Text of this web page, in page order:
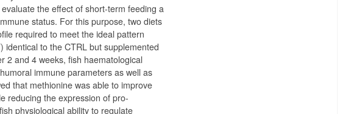
the effect of short-term feeding a
status. For this purpose, two diets
required to meet the ideal pattern
to the CTRL but supplemented
2 and 4 weeks, fish haematological
immune parameters as well as
that methionine was able to improve
reducing the expression of pro-
physiological ability to regulate